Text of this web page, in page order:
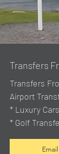
Transfers
Transfers
Airport
* Luxury Cars
* Golf
Email